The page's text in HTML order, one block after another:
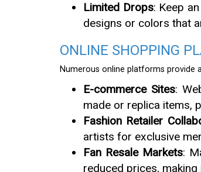
Limited Drops: Keep
designs or colors that
ONLINE SHOPPING
Numerous online platforms provide
E-commerce Sites:
made or replica items,
Fashion Retailer
artists for exclusive
Fan Resale Markets:
reduced prices,